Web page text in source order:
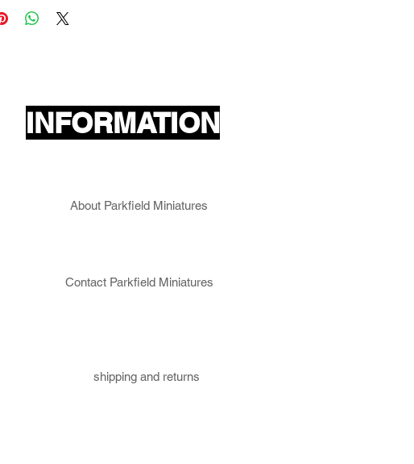
INFORMATION
About Parkfield Miniatures
Contact Parkfield Miniatures
shipping and returns